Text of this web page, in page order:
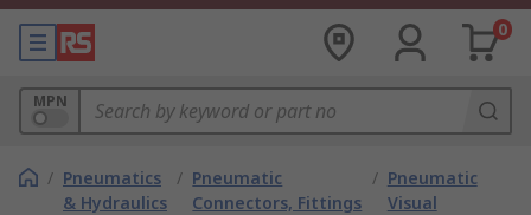
0
MPN
/ Pneumatics
& Hydraulics
/ Pneumatic
Connectors, Fittings
/ Pneumatic
Visual